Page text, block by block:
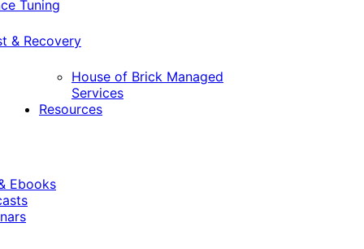
Tuning
& Recovery
House of Brick Managed
Services
Resources
Ebooks